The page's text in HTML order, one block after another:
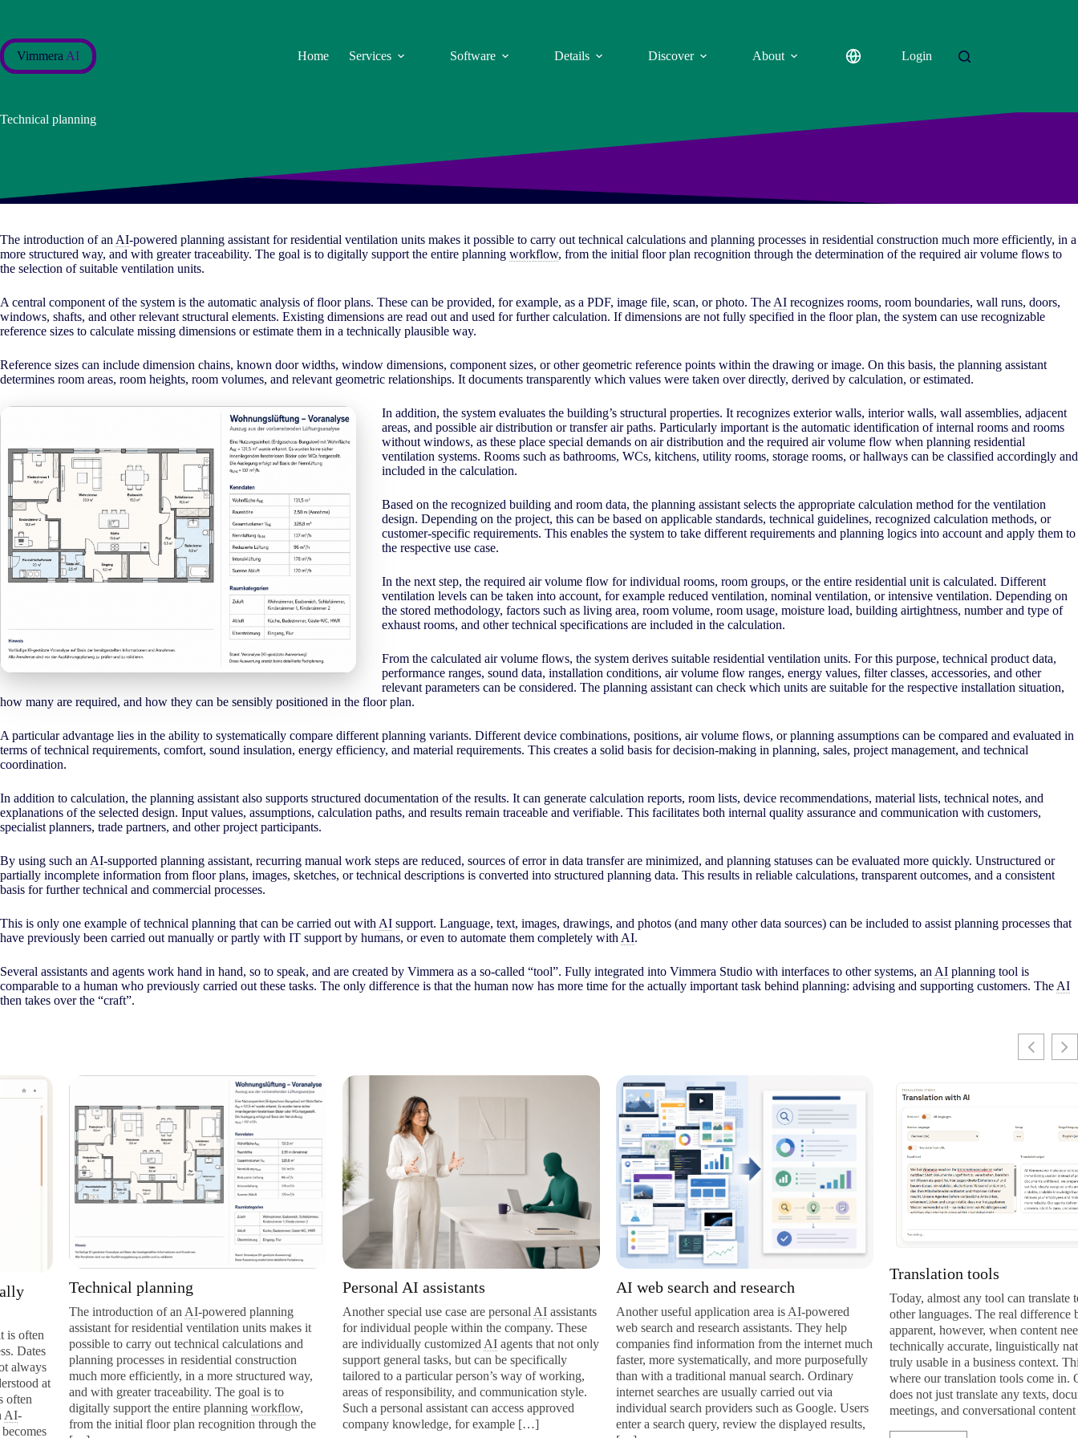
Vimmera AI Home Services Software Details Discover About Login
Technical planning
The introduction of an AI-powered planning assistant for residential ventilation units makes it possible to carry out technical calculations and planning processes in residential construction much more efficiently, in a
more structured way, and with greater traceability. The goal is to digitally support the entire planning workflow, from the initial floor plan recognition through the determination of the required air volume flows to
the selection of suitable ventilation units.
A central component of the system is the automatic analysis of floor plans. These can be provided, for example, as a PDF, image file, scan, or photo. The AI recognizes rooms, room boundaries, wall runs, doors,
windows, shafts, and other relevant structural elements. Existing dimensions are read out and used for further calculation. If dimensions are not fully specified in the floor plan, the system can use recognizable
reference sizes to calculate missing dimensions or estimate them in a technically plausible way.
Reference sizes can include dimension chains, known door widths, window dimensions, component sizes, or other geometric reference points within the drawing or image. On this basis, the planning assistant
determines room areas, room heights, room volumes, and relevant geometric relationships. It documents transparently which values were taken over directly, derived by calculation, or estimated.
In addition, the system evaluates the building’s structural properties. It recognizes exterior walls, interior walls, wall assemblies, adjacent
areas, and possible air distribution or transfer air paths. Particularly important is the automatic identification of internal rooms and rooms
without windows, as these place special demands on air distribution and the required air volume flow when planning residential
ventilation systems. Rooms such as bathrooms, WCs, kitchens, utility rooms, storage rooms, or hallways can be classified accordingly and
included in the calculation.
Based on the recognized building and room data, the planning assistant selects the appropriate calculation method for the ventilation
design. Depending on the project, this can be based on applicable standards, technical guidelines, recognized calculation methods, or
customer-specific requirements. This enables the system to take different requirements and planning logics into account and apply them to
the respective use case.
In the next step, the required air volume flow for individual rooms, room groups, or the entire residential unit is calculated. Different
ventilation levels can be taken into account, for example reduced ventilation, nominal ventilation, or intensive ventilation. Depending on
the stored methodology, factors such as living area, room volume, room usage, moisture load, building airtightness, number and type of
exhaust rooms, and other technical specifications are included in the calculation.
From the calculated air volume flows, the system derives suitable residential ventilation units. For this purpose, technical product data,
performance ranges, sound data, installation conditions, air volume flow ranges, energy values, filter classes, accessories, and other
relevant parameters can be considered. The planning assistant can check which units are suitable for the respective installation situation,
how many are required, and how they can be sensibly positioned in the floor plan.
A particular advantage lies in the ability to systematically compare different planning variants. Different device combinations, positions, air volume flows, or planning assumptions can be compared and evaluated in
terms of technical requirements, comfort, sound insulation, energy efficiency, and material requirements. This creates a solid basis for decision-making in planning, sales, project management, and technical
coordination.
In addition to calculation, the planning assistant also supports structured documentation of the results. It can generate calculation reports, room lists, device recommendations, material lists, technical notes, and
explanations of the selected design. Input values, assumptions, calculation paths, and results remain traceable and verifiable. This facilitates both internal quality assurance and communication with customers,
specialist planners, trade partners, and other project participants.
By using such an AI-supported planning assistant, recurring manual work steps are reduced, sources of error in data transfer are minimized, and planning statuses can be evaluated more quickly. Unstructured or
partially incomplete information from floor plans, images, sketches, or technical descriptions is converted into structured planning data. This results in reliable calculations, transparent outcomes, and a consistent
basis for further technical and commercial processes.
This is only one example of technical planning that can be carried out with AI support. Language, text, images, drawings, and photos (and many other data sources) can be included to assist planning processes that
have previously been carried out manually or partly with IT support by humans, or even to automate them completely with AI.
Several assistants and agents work hand in hand, so to speak, and are created by Vimmera as a so-called “tool”. Fully integrated into Vimmera Studio with interfaces to other systems, an AI planning tool is
comparable to a human who previously carried out these tasks. The only difference is that the human now has more time for the actually important task behind planning: advising and supporting customers. The AI
then takes over the “craft”.
Technical planning
The introduction of anAI-powered planning
assistant for residential ventilation units makes it
possible to carry out technical calculations and
planning processes in residential construction
much more efficiently, in a more structured way,
and with greater traceability. The goal is to
digitally support the entire planningworkflow,
from the initial floor plan recognition through the
Personal AI assistants
Another special use case are personalAI assistants
for individual people within the company. These
are individually customizedAIagents that not only
support general tasks, but can be specifically
tailored to a particular person’s way of working,
areas of responsibility, and communication style.
Such a personal assistant can access approved
company knowledge, for example […]
AI web search and research
Another useful application area isAI-powered
web search and research assistants. They help
companies find information from the internet much
faster, more systematically, and more purposefully
than with a traditional manual search. Ordinary
internet searches are usually carried out via
individual search providers such as Google. Users
enter a search query, review the displayed results,
Translation tools
Today, almost any tool can translate texts into
other languages. The real difference becomes
apparent, however, when content needs to be
technically accurate, linguistically natural, and
truly usable in a business context. This is exactly
where our translation tools come in. Our solution
does not just translate any texts, documents,
meetings, and conversational content into […]